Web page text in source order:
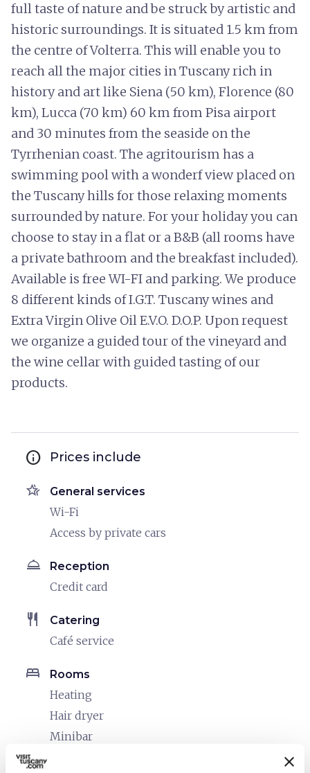
full taste of nature and be struck by artistic and
historic surroundings. It is situated 1.5 km from
the centre of Volterra. This will enable you to
reach all the major cities in Tuscany rich in
history and art like Siena (50 km), Florence (80
km), Lucca (70 km) 60 km from Pisa airport
and 30 minutes from the seaside on the
Tyrrhenian coast. The agritourism has a
swimming pool with a wonderf view placed on
the Tuscany hills for those relaxing moments
surrounded by nature. For your holiday you can
choose to stay in a flat or a B&B (all rooms have
a private bathroom and the breakfast included).
Available is free WI-FI and parking. We produce
8 different kinds of I.G.T. Tuscany wines and
Extra Virgin Olive Oil E.V.O. D.O.P. Upon request
we organize a guided tour of the vineyard and
the wine cellar with guided tasting of our
products.
info Prices include
hotel_class General services
Wi-Fi
Access by private cars
room_service Reception
Credit card
restaurant Catering
Café service
bed Rooms
Heating
Hair dryer
Minibar
local_parking